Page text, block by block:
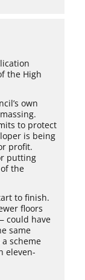
the High
own
to protect
is being
profit.
putting
the
to finish.
floors
could have
same
scheme
eleven-